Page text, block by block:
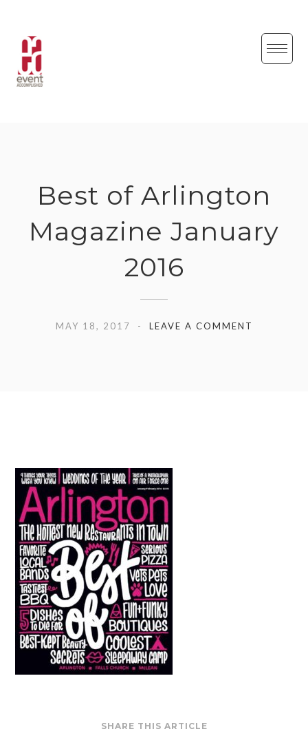
content
Best of Arlington
Magazine January
2016
MAY 18, 2017 LEAVE A COMMENT
SHARE THIS ARTICLE